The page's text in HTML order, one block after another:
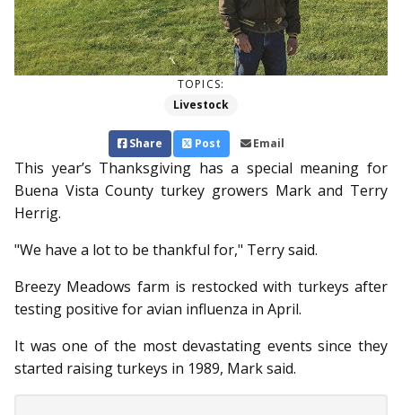
TOPICS:
Livestock
Share Post Email
This year’s Thanks­giving has a special meaning for
Buena Vista County turkey growers Mark and Terry
Herrig.
"We have a lot to be thankful for," Terry said.
Breezy Meadows farm is restocked with turkeys after
testing positive for avian influenza in April.
It was one of the most devastating events since they
started raising turkeys in 1989, Mark said.